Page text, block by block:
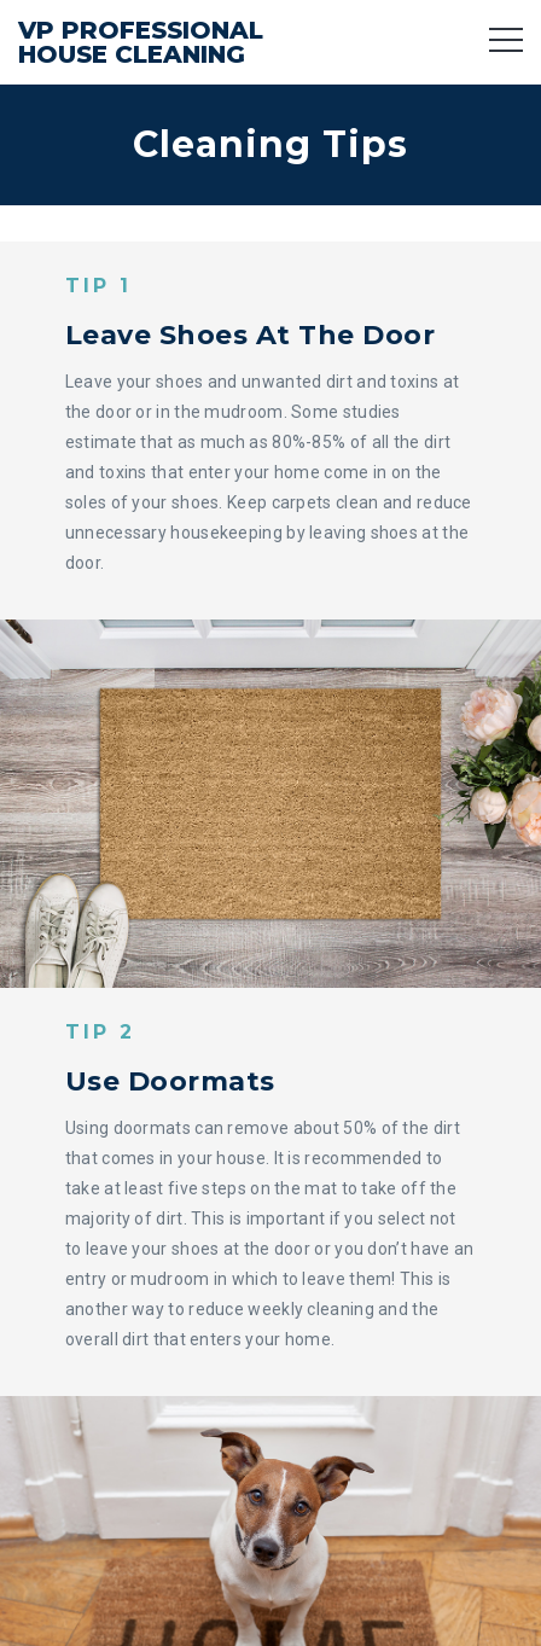
VP PROFESSIONAL
HOUSE CLEANING
Cleaning Tips
TIP 1
Leave Shoes At The Door
Leave your shoes and unwanted dirt and toxins at
the door or in the mudroom. Some studies
estimate that as much as 80%-85% of all the dirt
and toxins that enter your home come in on the
soles of your shoes. Keep carpets clean and reduce
unnecessary housekeeping by leaving shoes at the
door.
TIP 2
Use Doormats
Using doormats can remove about 50% of the dirt
that comes in your house. It is recommended to
take at least five steps on the mat to take off the
majority of dirt. This is important if you select not
to leave your shoes at the door or you don’t have an
entry or mudroom in which to leave them! This is
another way to reduce weekly cleaning and the
overall dirt that enters your home.